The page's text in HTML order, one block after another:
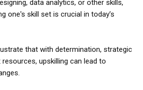
data analytics, or other skills,
one's skill set is crucial in today’s
that with determination, strategic
resources, upskilling can lead to